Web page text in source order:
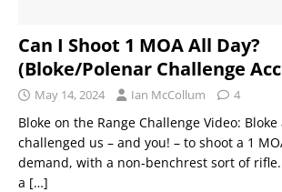
Can I Shoot 1 MOA All Day?
(Bloke/Polenar Challenge
May 14, 2024 Ian McCollum 4
Bloke on the Range Challenge Video:
challenged us – and you! – to shoot a 1
demand, with a non-benchrest sort of
a […]